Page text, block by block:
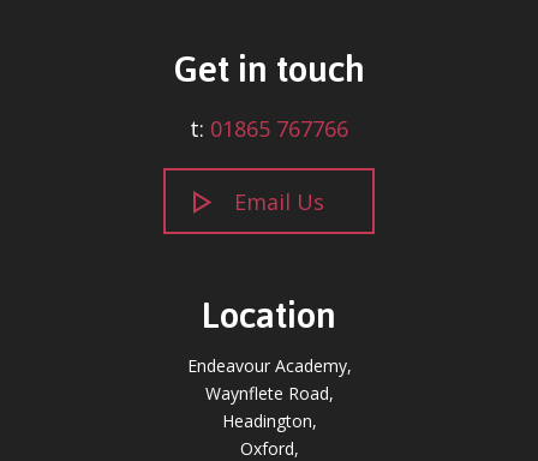
Get in touch
t: 01865 767766
Email Us
Location
Endeavour Academy,
Waynflete Road,
Headington,
Oxford,